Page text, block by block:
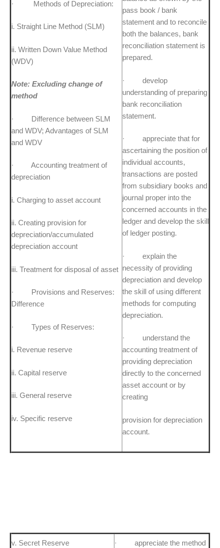
· Methods of Depreciation:
i. Straight Line Method (SLM)
ii. Written Down Value Method
(WDV)
Note: Excluding change of
method
· Difference between SLM
and WDV; Advantages of SLM
and WDV
· Accounting treatment of
depreciation
i. Charging to asset account
ii. Creating provision for
depreciation/accumulated
depreciation account
iii. Treatment for disposal of asset
· Provisions and Reserves:
Difference
· Types of Reserves:
i. Revenue reserve
ii. Capital reserve
iii. General reserve
iv. Specific reserve
pass book / bank
statement and to reconcile
both the balances, bank
reconciliation statement is
prepared.
· develop
understanding of preparing
bank reconciliation
statement.
· appreciate that for
ascertaining the position of
individual accounts,
transactions are posted
from subsidiary books and
journal proper into the
concerned accounts in the
ledger and develop the skill
of ledger posting.
· explain the
necessity of providing
depreciation and develop
the skill of using different
methods for computing
depreciation.
· understand the
accounting treatment of
providing depreciation
directly to the concerned
asset account or by
creating
provision for depreciation
account.
v. Secret Reserve
· appreciate the method